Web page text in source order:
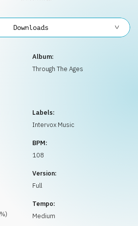
Album:
Through The Ages
Labels:
Intervox Music
BPM:
108
Version:
Full
%)
Tempo:
Medium
Downloads